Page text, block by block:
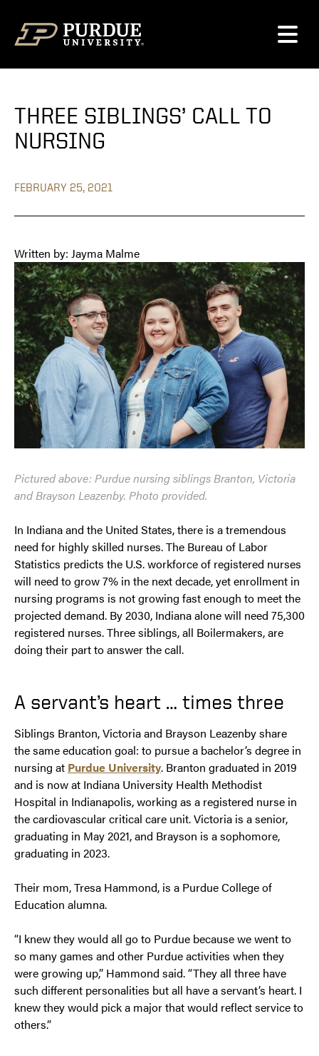
THREE SIBLINGS’ CALL TO
NURSING
FEBRUARY 25, 2021
Written by: Jayma Malme
Pictured above: Purdue nursing siblings Branton, Victoria
and Brayson Leazenby. Photo provided.
In Indiana and the United States, there is a tre­mendous
need for highly skilled nurses. The Bureau of Labor
Statistics predicts the U.S. workforce of registered nurses
will need to grow 7% in the next decade, yet enroll­ment in
nursing programs is not growing fast enough to meet the
projected demand. By 2030, Indiana alone will need 75,300
regis­tered nurses. Three siblings, all Boilermakers, are
doing their part to answer the call.
A servant’s heart … times three
Siblings Branton, Victoria and Brayson Leazenby share
the same education goal: to pursue a bachelor’s degree in
nursing at Purdue University. Branton graduated in 2019
and is now at Indiana University Health Methodist
Hospital in Indianapolis, working as a registered nurse in
the cardiovascular critical care unit. Victoria is a senior,
graduating in May 2021, and Brayson is a sophomore,
graduating in 2023.
Their mom, Tresa Hammond, is a Purdue College of
Education alumna.
“I knew they would all go to Purdue because we went to
so many games and other Purdue activities when they
were growing up,” Hammond said. “They all three have
such different personalities but all have a servant’s heart. I
knew they would pick a major that would reflect service to
others.”